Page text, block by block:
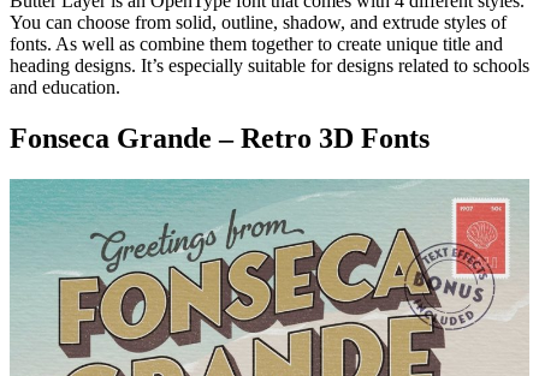
You can choose from solid, outline, shadow, and extrude styles of
fonts. As well as combine them together to create unique title and
heading designs. It’s especially suitable for designs related to schools
and education.
Fonseca Grande – Retro 3D Fonts